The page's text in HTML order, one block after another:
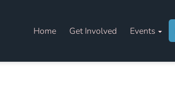
Home Get Involved Events